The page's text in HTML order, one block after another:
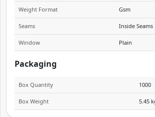
Weight Format Gsm
Seams Inside Seams
Window Plain
Packaging
Box Quantity 1000
Box Weight 5.45